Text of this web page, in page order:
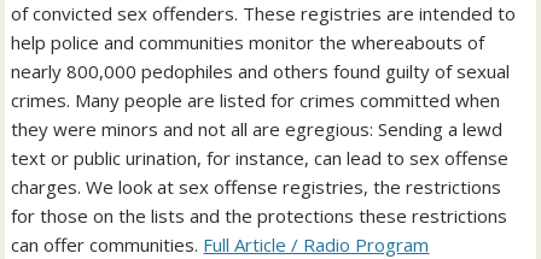
of convicted sex offenders. These registries are intended to
help police and communities monitor the whereabouts of
nearly 800,000 pedophiles and others found guilty of sexual
crimes. Many people are listed for crimes committed when
they were minors and not all are egregious: Sending a lewd
text or public urination, for instance, can lead to sex offense
charges. We look at sex offense registries, the restrictions
for those on the lists and the protections these restrictions
can offer communities. Full Article / Radio Program